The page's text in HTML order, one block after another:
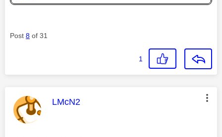
Post 8 of 31
1
This message was authored by:
LMcN2